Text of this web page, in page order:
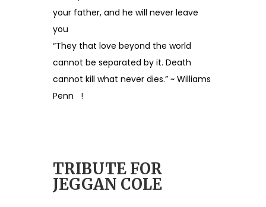
your father, and he will never leave
you
“They that love beyond the world
cannot be separated by it. Death
cannot kill what never dies.” ~ Williams
Penn !
TRIBUTE FOR
JEGGAN COLE